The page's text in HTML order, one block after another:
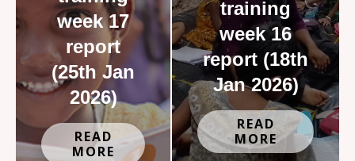
week 17
report
(25th Jan
2026)
READ
MORE
training
week 16
report (18th
Jan 2026)
READ
MORE